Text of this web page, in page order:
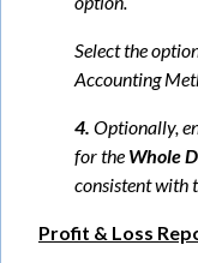
Select the
Accounting
4. Optionally,
for the Whole
consistent with
Profit & Loss